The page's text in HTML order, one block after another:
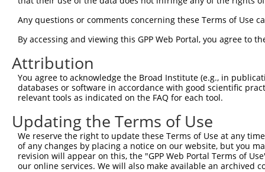
Query 297
Sbjct 297
Query 371
Sbjct 371  MRLHRGAPVNISSSDLTGRQDTSRMSTSQRS-------
Any questions or comments concerning these Terms of Use
By accessing and viewing this GPP Web Portal, you agree to
Attribution
You agree to acknowledge the Broad Institute (e.g., in
databases or software in accordance with good scientific
relevant tools as indicated on the FAQ for each tool.
Updating the Terms of Use
We reserve the right to update these Terms of Use at any
of any changes by placing a notice on our website, but you
revision will appear on this, the "GPP Web Portal Terms of
our online services. We will also make available an archived
Contact Us|Terms and Conditions|Broad Home